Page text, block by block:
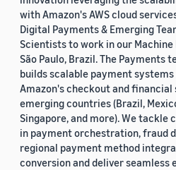
with Amazon's AWS cloud
Digital Payments & Emerging
Scientists to work in our
São Paulo, Brazil. The Payments
builds scalable payment
Amazon's checkout and financial
emerging countries (Brazil,
Singapore, and more). We tackle
in payment orchestration, fraud
regional payment method
conversion and deliver seamless